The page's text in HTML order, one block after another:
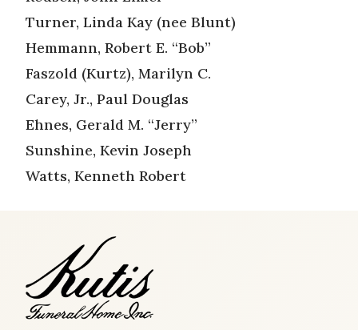
Turner, Linda Kay (nee Blunt)
Hemmann, Robert E. “Bob”
Faszold (Kurtz), Marilyn C.
Carey, Jr., Paul Douglas
Ehnes, Gerald M. “Jerry”
Sunshine, Kevin Joseph
Watts, Kenneth Robert